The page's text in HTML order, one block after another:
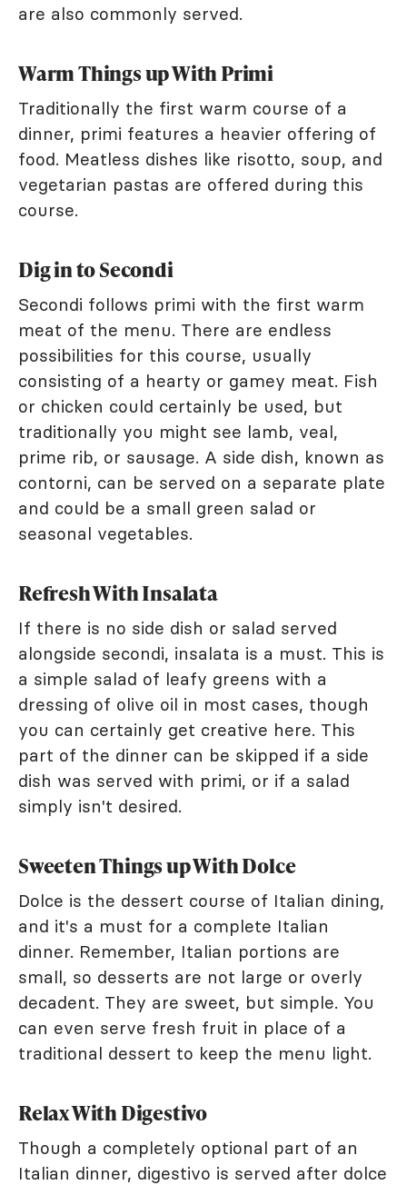
are also commonly served.
Warm Things up With Primi
Traditionally the first warm course of a
dinner, primi features a heavier offering of
food. Meatless dishes like risotto, soup, and
vegetarian pastas are offered during this
course.
Dig in to Secondi
Secondi follows primi with the first warm
meat of the menu. There are endless
possibilities for this course, usually
consisting of a hearty or gamey meat. Fish
or chicken could certainly be used, but
traditionally you might see lamb, veal,
prime rib, or sausage. A side dish, known as
contorni, can be served on a separate plate
and could be a small green salad or
seasonal vegetables.
Refresh With Insalata
If there is no side dish or salad served
alongside secondi, insalata is a must. This is
a simple salad of leafy greens with a
dressing of olive oil in most cases, though
you can certainly get creative here. This
part of the dinner can be skipped if a side
dish was served with primi, or if a salad
simply isn't desired.
Sweeten Things up With Dolce
Dolce is the dessert course of Italian dining,
and it's a must for a complete Italian
dinner. Remember, Italian portions are
small, so desserts are not large or overly
decadent. They are sweet, but simple. You
can even serve fresh fruit in place of a
traditional dessert to keep the menu light.
Relax With Digestivo
Though a completely optional part of an
Italian dinner, digestivo is served after dolce